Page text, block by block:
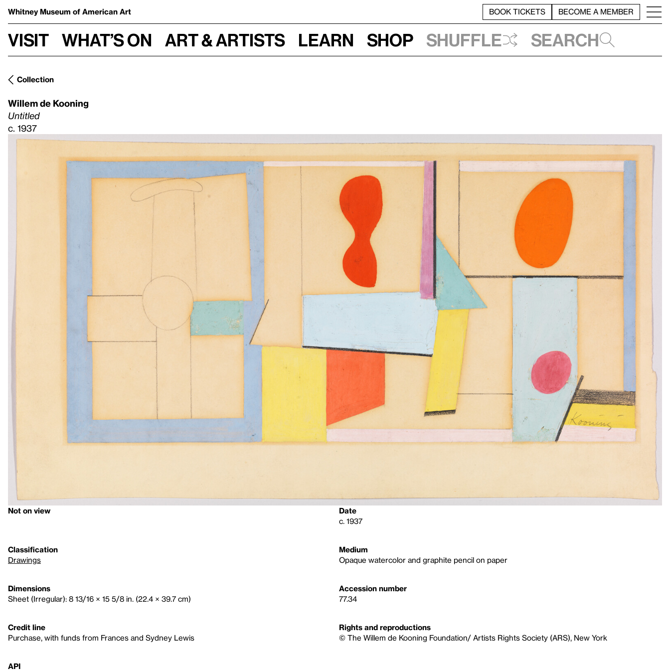
Whitney Museum of American Art BOOK TICKETS BECOME A MEMBER
Visit What’s on Art & Artists Learn Shop Shuffle Search
Collection
Willem de Kooning
Untitled
c. 1937
Not on view
Date
c. 1937
Classification
Drawings
Medium
Opaque watercolor and graphite pencil on paper
Dimensions
Sheet (Irregular): 8 13/16 × 15 5/8 in. (22.4 × 39.7 cm)
Accession number
77.34
Credit line
Purchase, with funds from Frances and Sydney Lewis
Rights and reproductions
© The Willem de Kooning Foundation/ Artists Rights Society (ARS), New York
API